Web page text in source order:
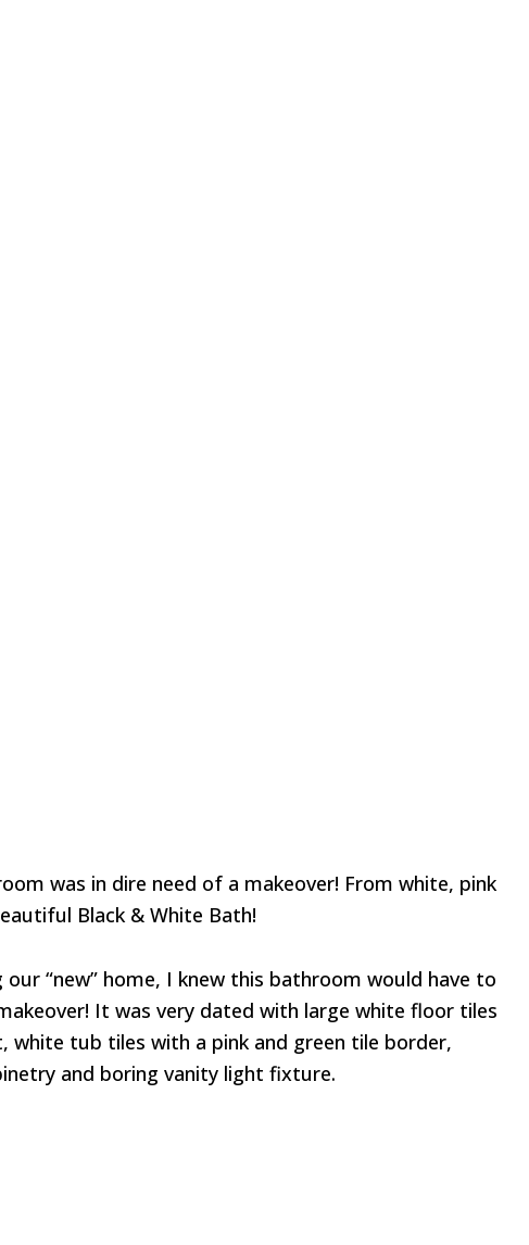
was in dire need of a makeover! From white, pink
Black & White Bath!
“new” home, I knew this bathroom would have to
It was very dated with large white floor tiles
white tub tiles with a pink and green tile border,
and boring vanity light fixture.